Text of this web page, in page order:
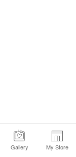
Gallery My Store